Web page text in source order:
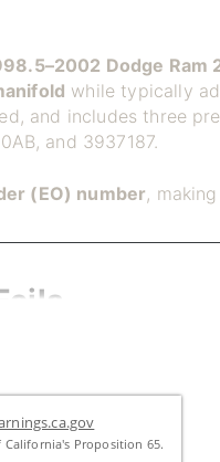
Dodge
while typically
and includes three
and 3937187.
(EO) number,
expansion joint
casting.
Proposition 65.